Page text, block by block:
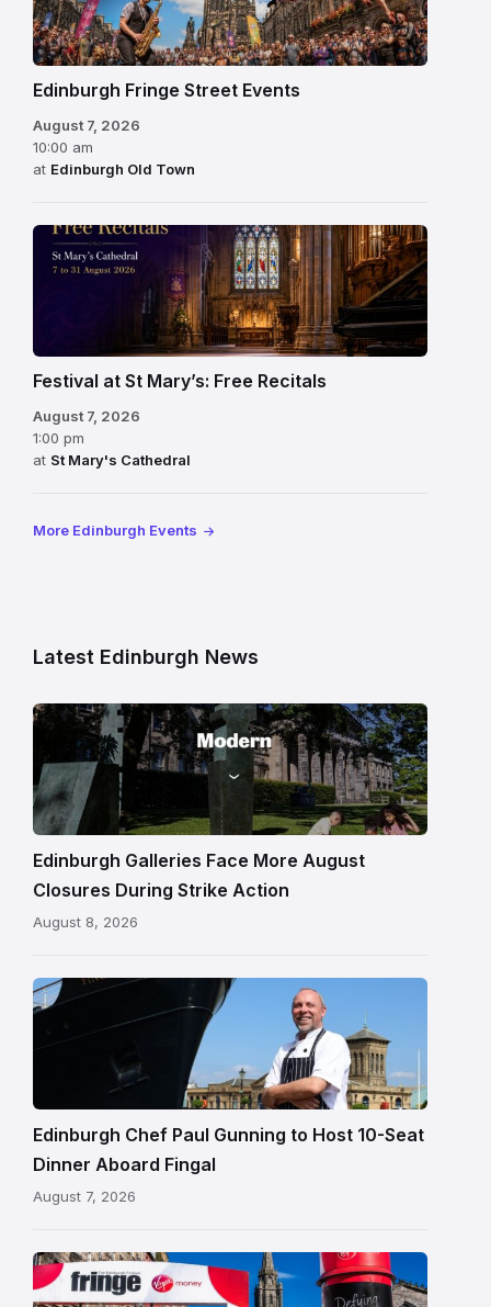
Edinburgh Fringe Street Events
August 7, 2026
10:00 am
at Edinburgh Old Town
Festival at St Mary’s: Free Recitals
August 7, 2026
1:00 pm
at St Mary's Cathedral
More Edinburgh Events
Latest Edinburgh News
Modern
gallery
building
in
Edinburgh
Edinburgh Galleries Face More August
Closures During Strike Action
August 8, 2026
Chef
Paul
beside
Fingal
in
Edinburgh
Edinburgh Chef Paul Gunning to Host 10-Seat
Dinner Aboard Fingal
August 7, 2026
Edinburgh
Festival